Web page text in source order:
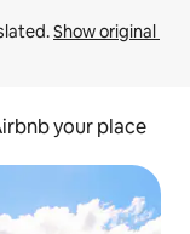
Show original
your place